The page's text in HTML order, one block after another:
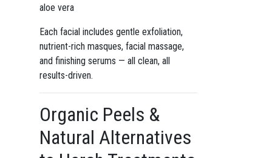
aloe vera
Each facial includes gentle exfoliation,
nutrient-rich masques, facial massage,
and finishing serums — all clean, all
results-driven.
Organic Peels &
Natural Alternatives